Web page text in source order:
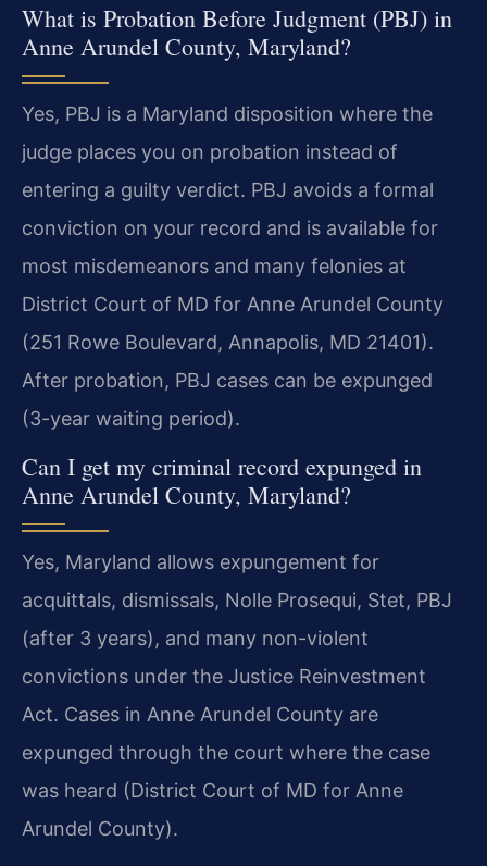
What is Probation Before Judgment (PBJ) in
Anne Arundel County, Maryland?
Yes, PBJ is a Maryland disposition where the
judge places you on probation instead of
entering a guilty verdict. PBJ avoids a formal
conviction on your record and is available for
most misdemeanors and many felonies at
District Court of MD for Anne Arundel County
(251 Rowe Boulevard, Annapolis, MD 21401).
After probation, PBJ cases can be expunged
(3-year waiting period).
Can I get my criminal record expunged in
Anne Arundel County, Maryland?
Yes, Maryland allows expungement for
acquittals, dismissals, Nolle Prosequi, Stet, PBJ
(after 3 years), and many non-violent
convictions under the Justice Reinvestment
Act. Cases in Anne Arundel County are
expunged through the court where the case
was heard (District Court of MD for Anne
Arundel County).